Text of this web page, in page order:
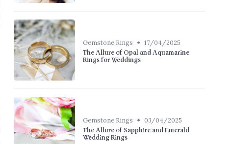
Gemstone Rings • 17/04/2025
The Allure of Opal and Aquamarine
Rings for Weddings
Gemstone Rings • 03/04/2025
The Allure of Sapphire and Emerald
Wedding Rings